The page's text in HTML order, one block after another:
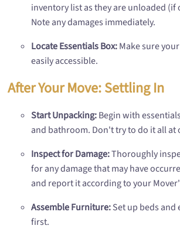
inventory list as they are unloaded (if
Note any damages immediately.
Locate Essentials Box:Make sure
easily accessible.
After Your Move: Settling In
Start Unpacking:Begin with
and bathroom. Don't try to do it all at
Inspect for Damage:Thoroughly
for any damage that may have
and report it according to your
Assemble Furniture:Set up beds
first.